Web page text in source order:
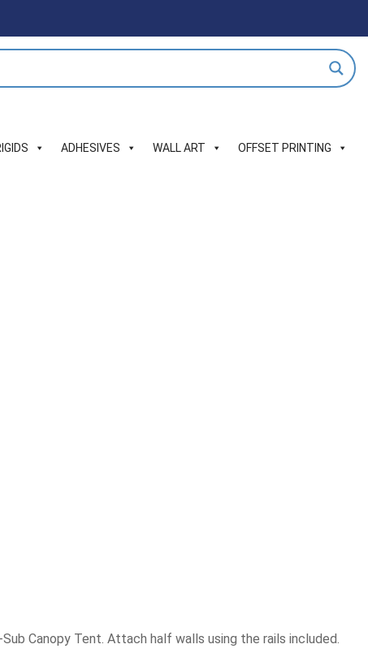
ADHESIVES WALL ART OFFSET PRINTING
Canopy Tent. Attach half walls using the rails included.